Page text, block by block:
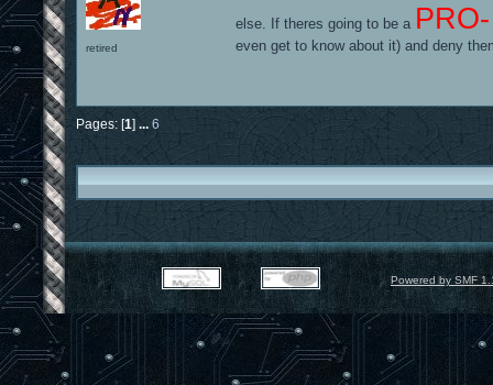
retired
else. If theres going to be a PRO-
even get to know about it) and deny
Pages: [1] ... 6
Powered by SMF